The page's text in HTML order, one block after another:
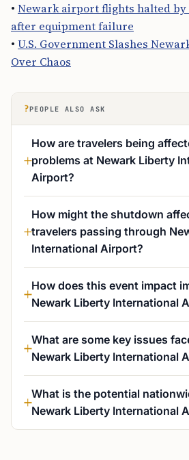
• Newark airport flights halted by
after equipment failure
• U.S. Government Slashes
Over Chaos
?PEOPLE ALSO ASK
How are travelers being
problems at Newark Liberty
Airport?
How might the shutdown
travelers passing through
International Airport?
How does this event impact
Newark Liberty International
What are some key issues
Newark Liberty International
What is the potential
Newark Liberty International